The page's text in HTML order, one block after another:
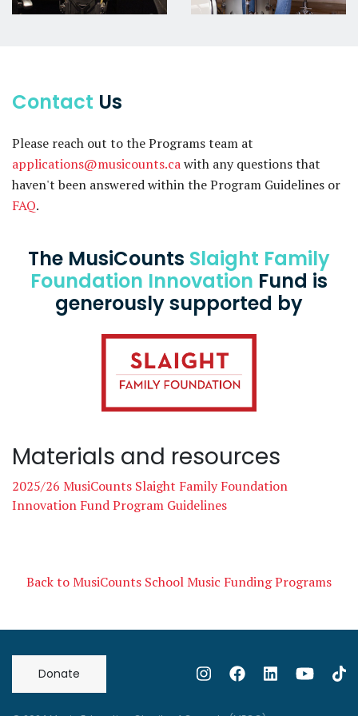
Contact Us
Please reach out to the Programs team at
applications@musicounts.cawith any questions that
haven't been answered within the Program Guidelines or
FAQ.
The MusiCounts Slaight Family
Foundation Innovation Fund is
generously supported by
Materials and resources
2025/26 MusiCounts Slaight Family Foundation
Innovation Fund Program Guidelines
Back to MusiCounts School Music Funding Programs
Donate